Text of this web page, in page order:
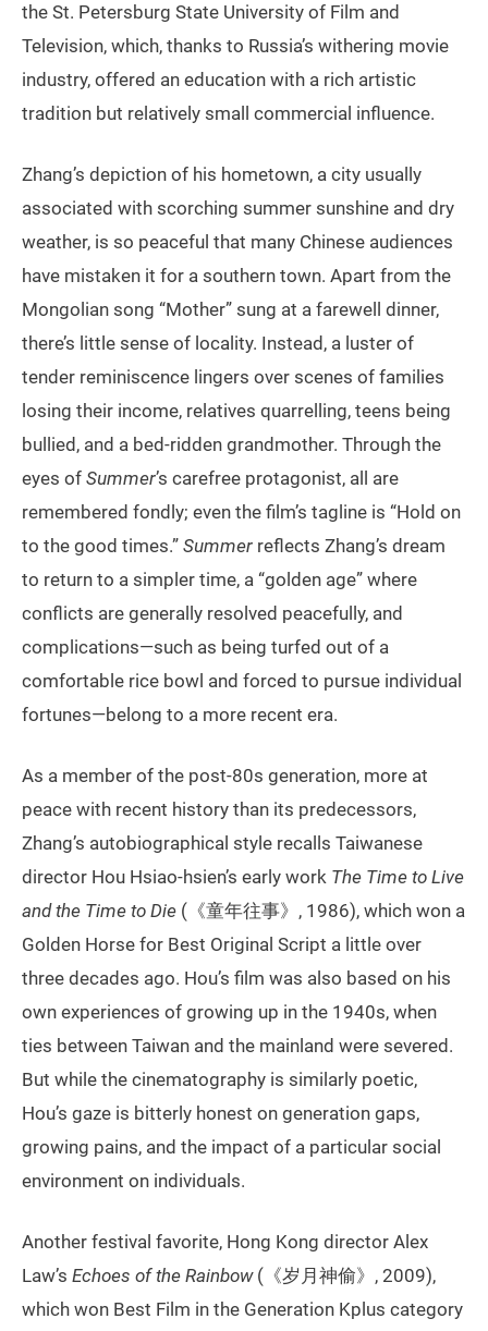
the St. Petersburg State University of Film and
Television, which, thanks to Russia’s withering movie
industry, offered an education with a rich artistic
tradition but relatively small commercial influence.
Zhang’s depiction of his hometown, a city usually
associated with scorching summer sunshine and dry
weather, is so peaceful that many Chinese audiences
have mistaken it for a southern town. Apart from the
Mongolian song “Mother” sung at a farewell dinner,
there’s little sense of locality. Instead, a luster of
tender reminiscence lingers over scenes of families
losing their income, relatives quarrelling, teens being
bullied, and a bed-ridden grandmother. Through the
eyes of Summer’s carefree protagonist, all are
remembered fondly; even the film’s tagline is “Hold on
to the good times.” Summer reflects Zhang’s dream
to return to a simpler time, a “golden age” where
conflicts are generally resolved peacefully, and
complications—such as being turfed out of a
comfortable rice bowl and forced to pursue individual
fortunes—belong to a more recent era.
As a member of the post-80s generation, more at
peace with recent history than its predecessors,
Zhang’s autobiographical style recalls Taiwanese
director Hou Hsiao-hsien’s early work The Time to Live
and the Time to Die (《童年往事》, 1986), which won a
Golden Horse for Best Original Script a little over
three decades ago. Hou’s film was also based on his
own experiences of growing up in the 1940s, when
ties between Taiwan and the mainland were severed.
But while the cinematography is similarly poetic,
Hou’s gaze is bitterly honest on generation gaps,
growing pains, and the impact of a particular social
environment on individuals.
Another festival favorite, Hong Kong director Alex
Law’s Echoes of the Rainbow(《岁月神偷》, 2009),
which won Best Film in the Generation Kplus category